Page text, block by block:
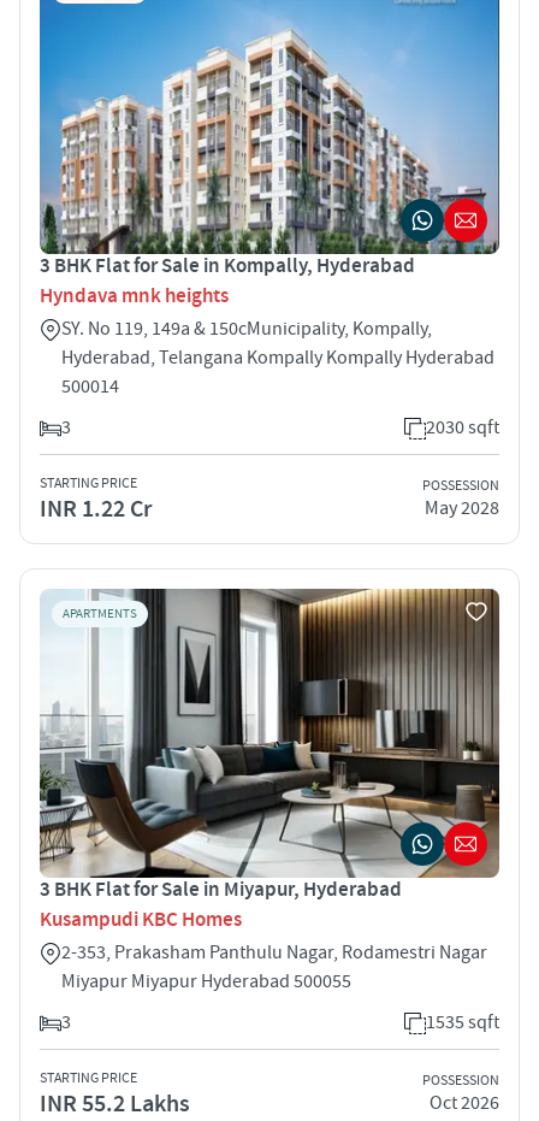
3 BHK Flat for Sale in Kompally, Hyderabad
Hyndava mnk heights
SY. No 119, 149a & 150cMunicipality, Kompally,
Hyderabad, Telangana Kompally Kompally Hyderabad
500014
3
2030 sqft
STARTING PRICE
INR 1.22 Cr
POSSESSION
May 2028
APARTMENTS
3 BHK Flat for Sale in Miyapur, Hyderabad
Kusampudi KBC Homes
2-353, Prakasham Panthulu Nagar, Rodamestri Nagar
Miyapur Miyapur Hyderabad 500055
3
1535 sqft
STARTING PRICE
INR 55.2 Lakhs
POSSESSION
Oct 2026